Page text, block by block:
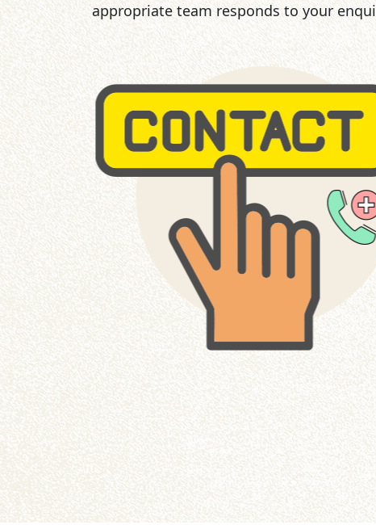
appropriate team responds to your